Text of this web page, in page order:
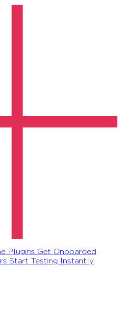
Plugins Get Onboarded
Start Testing Instantly